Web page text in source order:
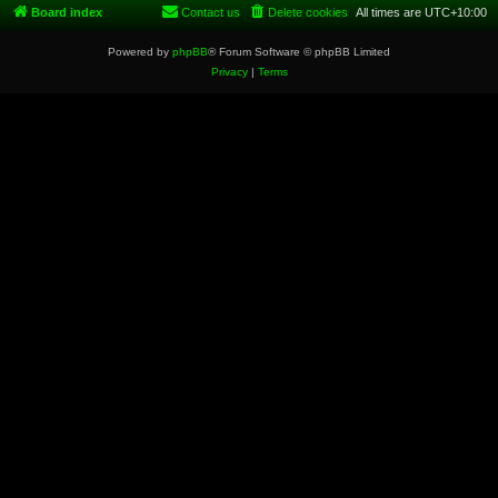
Board index All times are UTC+10:00
Delete cookies
Contact us
Powered by phpBB® Forum Software © phpBB Limited
Privacy| Terms